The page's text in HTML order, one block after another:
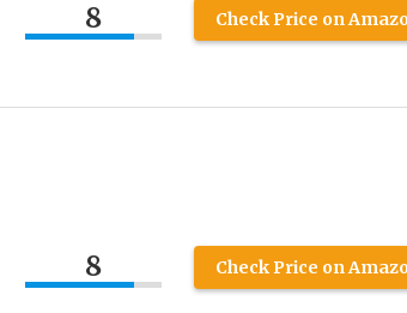
8 Check Price on
8 Check Price on